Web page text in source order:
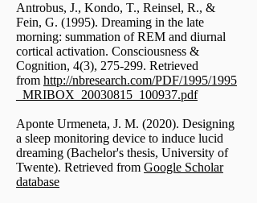
Antrobus, J., Kondo, T., Reinsel, R., &
Fein, G. (1995). Dreaming in the late
morning: summation of REM and diurnal
cortical activation. Consciousness &
Cognition, 4(3), 275-299. Retrieved
from http://nbresearch.com/PDF/1995/1995
_MRIBOX_20030815_100937.pdf
Aponte Urmeneta, J. M. (2020). Designing
a sleep monitoring device to induce lucid
dreaming (Bachelor's thesis, University of
Twente). Retrieved from Google Scholar
database